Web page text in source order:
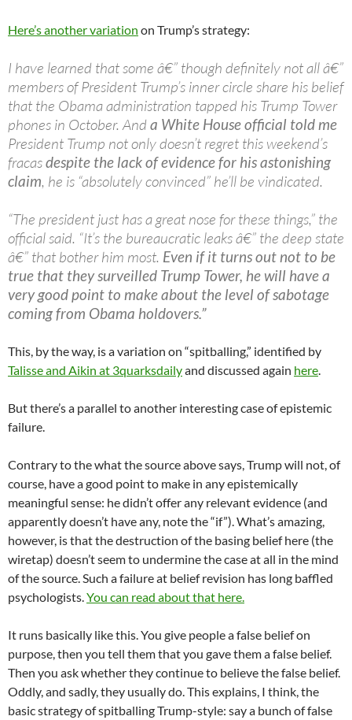
Here’s another variation on Trump’s strategy:
I have learned that some â€” though definitely not all â€”
members of President Trump’s inner circle share his belief
that the Obama administration tapped his Trump Tower
phones in October. And a White House official told me
President Trump not only doesn’t regret this weekend’s
fracasdespite the lack of evidence for his astonishing
claim, he is “absolutely convinced” he’ll be vindicated.
“The president just has a great nose for these things,” the
official said. “It’s the bureaucratic leaks â€” the deep state
â€” that bother him most. Even if it turns out not to be
true that they surveilled Trump Tower, he will have a
very good point to make about the level of sabotage
coming from Obama holdovers.”
This, by the way, is a variation on “spitballing,” identified by
Talisse and Aikin at 3quarksdailyand discussed again here.
But there’s a parallel to another interesting case of epistemic
failure.
Contrary to the what the source above says, Trump will not, of
course, have a good point to make in any epistemically
meaningful sense: he didn’t offer any relevant evidence (and
apparently doesn’t have any, note the “if”). What’s amazing,
however, is that the destruction of the basing belief here (the
wiretap) doesn’t seem to undermine the case at all in the mind
of the source. Such a failure at belief revision has long baffled
psychologists.You can read about that here.
It runs basically like this. You give people a false belief on
purpose, then you tell them that you gave them a false belief.
Then you ask whether they continue to believe the false belief.
Oddly, and sadly, they usually do. This explains, I think, the
basic strategy of spitballing Trump-style: say a bunch of false